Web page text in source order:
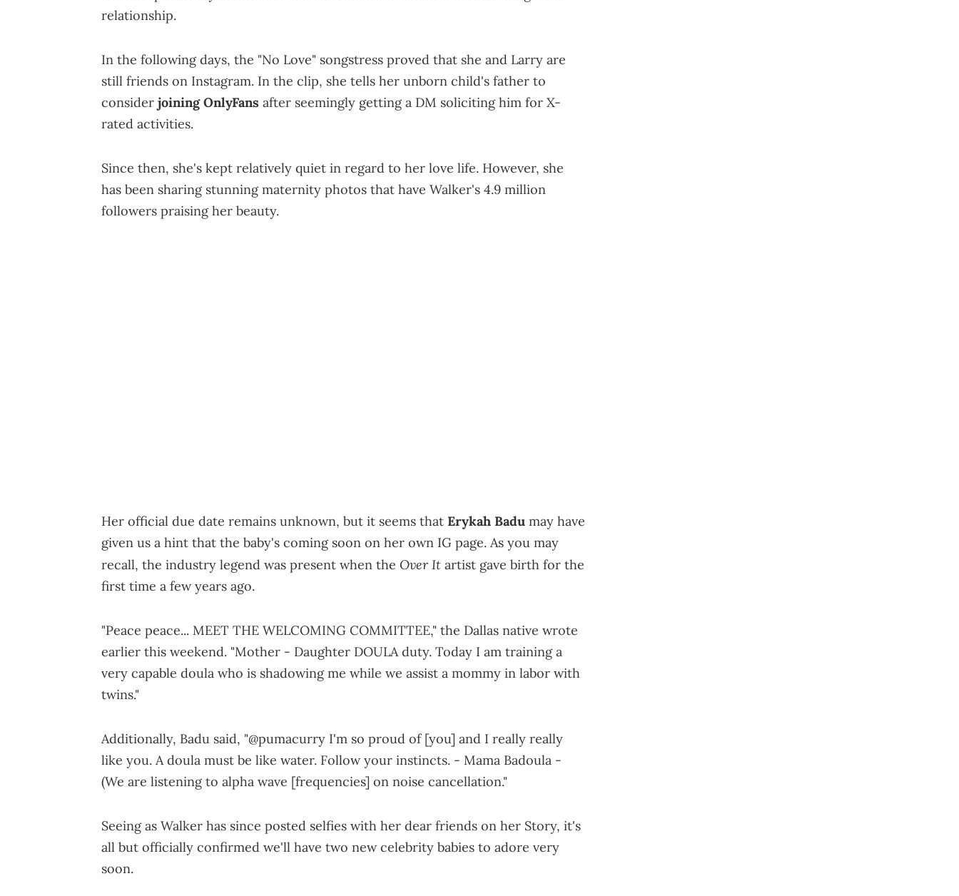
relationship.
In the following days, the "No Love" songstress proved that she and Larry are
still friends on Instagram. In the clip, she tells her unborn child's father to
consider joining OnlyFans after seemingly getting a DM soliciting him for X-
rated activities.
Since then, she's kept relatively quiet in regard to her love life. However, she
has been sharing stunning maternity photos that have Walker's 4.9 million
followers praising her beauty.
Her official due date remains unknown, but it seems that Erykah Badu may have
given us a hint that the baby's coming soon on her own IG page. As you may
recall, the industry legend was present when the Over It artist gave birth for the
first time a few years ago.
"Peace peace... MEET THE WELCOMING COMMITTEE," the Dallas native wrote
earlier this weekend. "Mother - Daughter DOULA duty. Today I am training a
very capable doula who is shadowing me while we assist a mommy in labor with
twins."
Additionally, Badu said, "@pumacurry I'm so proud of [you] and I really really
like you. A doula must be like water. Follow your instincts. - Mama Badoula -
(We are listening to alpha wave [frequencies] on noise cancellation."
Seeing as Walker has since posted selfies with her dear friends on her Story, it's
all but officially confirmed we'll have two new celebrity babies to adore very
soon.